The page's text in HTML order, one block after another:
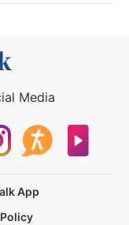
Media
App